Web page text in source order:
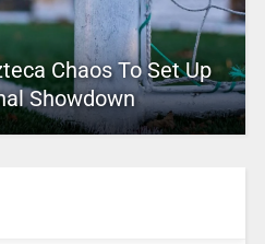
Chaos To Set Up
Showdown